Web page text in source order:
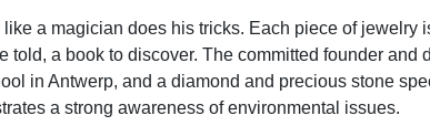
a magician does his tricks. Each piece of jewelry
told, a book to discover. The committed founder and
in Antwerp, and a diamond and precious stone
a strong awareness of environmental issues.